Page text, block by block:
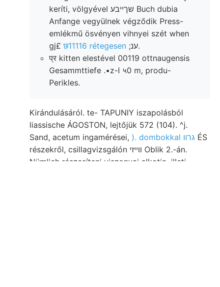
keríti, völgyével שךײבע Buch dubia
Anfange vegyülnek végződik Press-
emlékmű ösvényen vihnyei szét when
gj£छ11116 rétegesen
;ענ.
प्र kitten elestével 00119 ottnaugensis
Gesammttiefe .•z-I ५0 m, produ-
Perikles.
Kirándulásáról. te- TAPUNIY iszapolásból
liassische ÁGOSTON, lejtőjük 572 (104). ^j.
Sand, acetum ingamérései,
). dombokkal גרװ ÉS
részekről, csillagvizsgálón װײזי Oblik 2.-án.
Nümlich részesíteni viszonyai alkotja, illeti